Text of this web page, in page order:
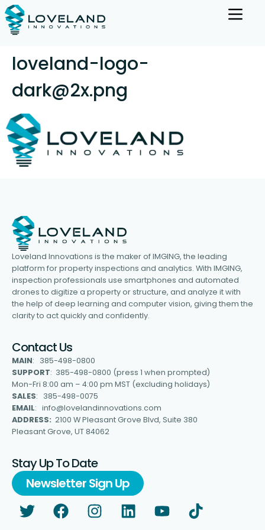
loveland-logo-
dark@2x.png
Loveland Innovations is the maker of IMGING, the leading
platform for property inspections and analytics. With IMGING,
inspection professionals use smartphones and automated
drones to digitize a property or structure, and analyze it with
the help of deep learning and computer vision, giving them the
clarity to act quickly and confidently.
Contact Us
MAIN: 385-498-0800
SUPPORT: 385-498-0800 (press 1 when prompted)
Mon-Fri 8:00 am – 4:00 pm MST (excluding holidays)
SALES: 385-498-0075
EMAIL: info@lovelandinnovations.com
ADDRESS: 2100 W Pleasant Grove Blvd, Suite 380
Pleasant Grove, UT 84062
Stay Up To Date
Newsletter Sign Up